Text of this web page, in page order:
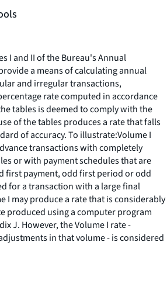
I and II of the Bureau's Annual
a means of calculating annual
and irregular transactions,
rate computed in accordance
tables is deemed to comply with the
of the tables produces a rate that falls
of accuracy. To illustrate:Volume I
transactions with completely
or with payment schedules that are
first payment, odd first period or odd
for a transaction with a large final
I may produce a rate that is considerably
produced using a computer program
J. However, the Volume I rate -
in that volume - is considered